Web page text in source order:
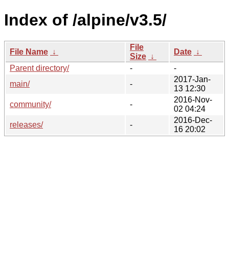
Index of /alpine/v3.5/
File Name ↓
File
Size ↓
Date ↓
Parent directory/
-
-
main/
-
2017-Jan-
13 12:30
community/
-
2016-Nov-
02 04:24
releases/
-
2016-Dec-
16 20:02